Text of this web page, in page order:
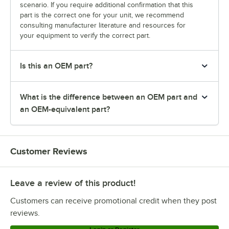
scenario. If you require additional confirmation that this
part is the correct one for your unit, we recommend
consulting manufacturer literature and resources for
your equipment to verify the correct part.
Is this an OEM part?
What is the difference between an OEM part and
an OEM-equivalent part?
Customer Reviews
Leave a review of this product!
Customers can receive promotional credit when they post
reviews.